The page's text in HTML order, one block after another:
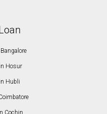
Hosur
Hubli